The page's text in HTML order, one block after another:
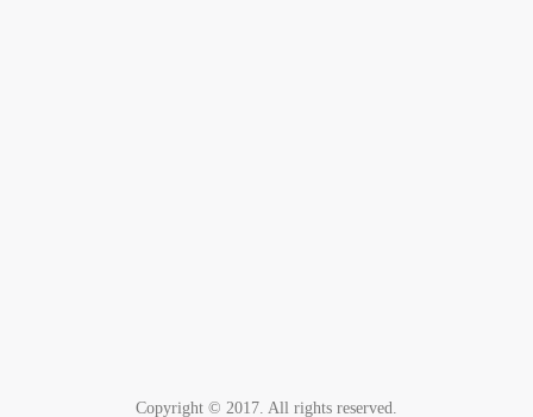
Copyright © 2017. All rights reserved.